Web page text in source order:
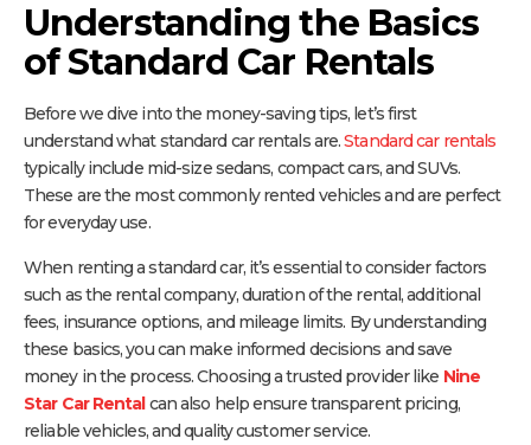
Understanding the Basics
of Standard Car Rentals
Before we dive into the money-saving tips, let’s first
understand what standard car rentals are.Standard car rentals
typically include mid-size sedans, compact cars, and SUVs.
These are the most commonly rented vehicles and are perfect
for everyday use.
When renting a standard car, it’s essential to consider factors
such as the rental company, duration of the rental, additional
fees, insurance options, and mileage limits. By understanding
these basics, you can make informed decisions and save
money in the process. Choosing a trusted provider like Nine
Star Car Rentalcan also help ensure transparent pricing,
reliable vehicles, and quality customer service.